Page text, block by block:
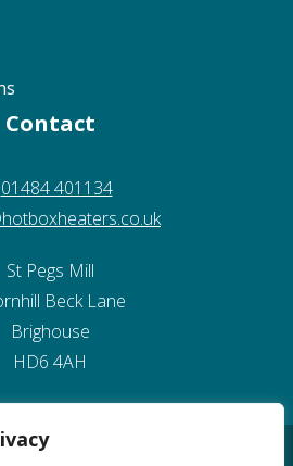
Contact
01484 401134
St Pegs Mill
Beck Lane
Brighouse
HD6 4AH
Kirklees Development Ltd